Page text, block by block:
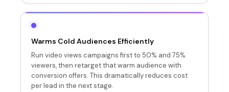
Warms Cold Audiences Efficiently
Run video views campaigns first to 50% and 75%
viewers, then retarget that warm audience with
conversion offers. This dramatically reduces cost
per lead in the next stage.